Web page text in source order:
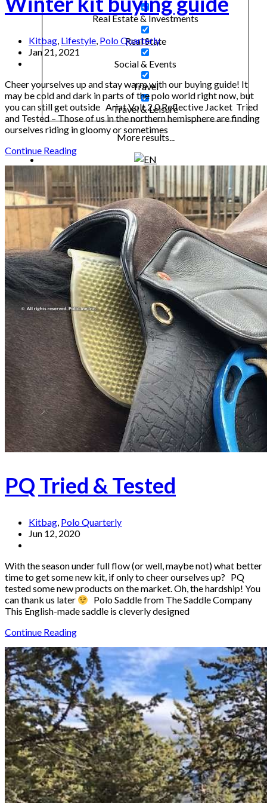
Real Estate & Investments
Real State
Social & Events
Travel
Travel & Leisure
More results...
Kitbag, Lifestyle, Polo Quarterly
Jan 21, 2021
Cheer yourselves up and stay warm with our buying guide! It
may be cold and dark in parts of the polo world right now, but
you can still get outside Ariat Volt 2.0 Reflective Jacket Tried
and Tested – Those of us in the northern hemisphere are finding
ourselves riding in gloomy or sometimes
Continue Reading
PQ Tried & Tested
Kitbag, Polo Quarterly
Jun 12, 2020
With the season under full flow (or well, maybe not) what better
time to get some new kit, if only to cheer ourselves up? PQ
tested some new products on the market. Oh, the hardship! You
can thank us later
Polo Saddle from The Saddle Company
This English-made saddle is cleverly designed
Continue Reading